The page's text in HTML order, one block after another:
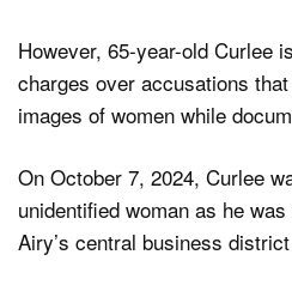
However, 65-year-old Curlee
charges over accusations
images of women while
On October 7, 2024, Curlee
unidentified woman as he
Airy’s central business